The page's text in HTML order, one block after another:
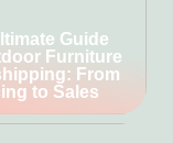
Guide
Furniture
From
to Sales